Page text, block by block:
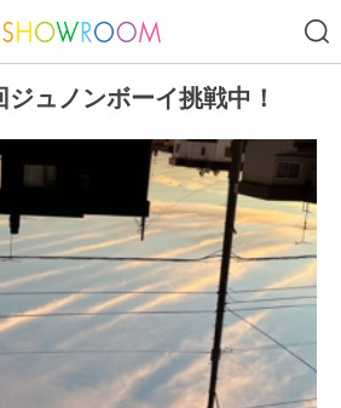
ジュノンボーイ挑戦中！